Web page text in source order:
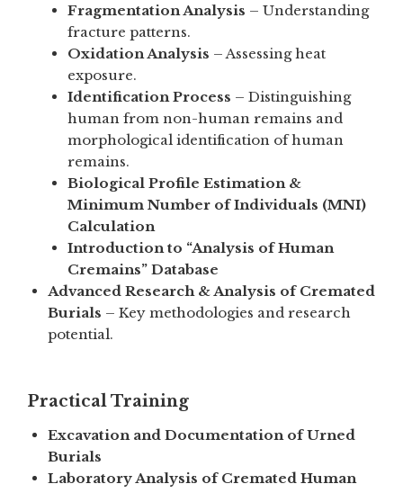
Fragmentation Analysis – Understanding
fracture patterns.
Oxidation Analysis – Assessing heat
exposure.
Identification Process – Distinguishing
human from non-human remains and
morphological identification of human
remains.
Biological Profile Estimation &
Minimum Number of Individuals (MNI)
Calculation
Introduction to “Analysis of Human
Cremains” Database
Advanced Research & Analysis of Cremated
Burials – Key methodologies and research
potential.
Practical Training
Excavation and Documentation of Urned
Burials
Laboratory Analysis of Cremated Human